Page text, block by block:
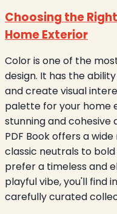
Choosing the
Home Exterior
Color is one of the
design. It has the
and create visual
palette for your home
stunning and cohesive
PDF Book offers a
classic neutrals to
prefer a timeless and
playful vibe, you'll find
carefully curated